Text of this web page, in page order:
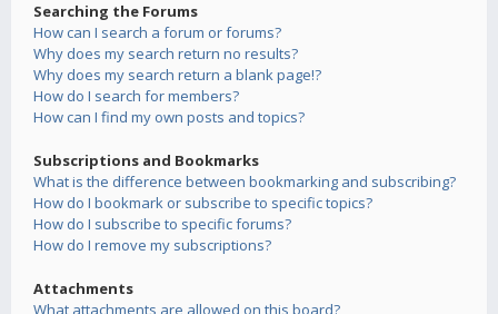
Searching the Forums
How can I search a forum or forums?
Why does my search return no results?
Why does my search return a blank page!?
How do I search for members?
How can I find my own posts and topics?
Subscriptions and Bookmarks
What is the difference between bookmarking and subscribing?
How do I bookmark or subscribe to specific topics?
How do I subscribe to specific forums?
How do I remove my subscriptions?
Attachments
What attachments are allowed on this board?